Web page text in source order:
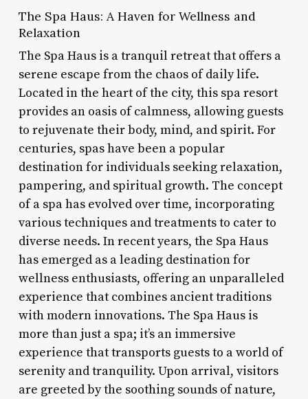
The Spa Haus: A Haven for Wellness and
Relaxation
The Spa Haus is a tranquil retreat that offers a
serene escape from the chaos of daily life.
Located in the heart of the city, this spa resort
provides an oasis of calmness, allowing guests
to rejuvenate their body, mind, and spirit. For
centuries, spas have been a popular
destination for individuals seeking relaxation,
pampering, and spiritual growth. The concept
of a spa has evolved over time, incorporating
various techniques and treatments to cater to
diverse needs. In recent years, the Spa Haus
has emerged as a leading destination for
wellness enthusiasts, offering an unparalleled
experience that combines ancient traditions
with modern innovations. The Spa Haus is
more than just a spa; it’s an immersive
experience that transports guests to a world of
serenity and tranquility. Upon arrival, visitors
are greeted by the soothing sounds of nature,